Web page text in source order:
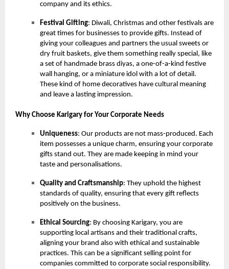
company and its ethics.
Festival Gifting: Diwali, Christmas and other festivals are
great times for businesses to provide gifts. Instead of
giving your colleagues and partners the usual sweets or
dry fruit baskets, give them something really special, like
a set of handmade brass diyas, a one-of-a-kind festive
wall hanging, or a miniature idol with a lot of detail.
These kind of home decoratives have cultural meaning
and leave a lasting impression.
Why Choose Karigary for Your Corporate Needs
Uniqueness: Our products are not mass-produced. Each
item possesses a unique charm, ensuring your corporate
gifts stand out. They are made keeping in mind your
taste and personalisations.
Quality and Craftsmanship: They uphold the highest
standards of quality, ensuring that every gift reflects
positively on the business.
Ethical Sourcing: By choosing Karigary, you are
supporting local artisans and their traditional crafts,
aligning your brand also with ethical and sustainable
practices. This can be a significant selling point for
companies committed to corporate social responsibility.